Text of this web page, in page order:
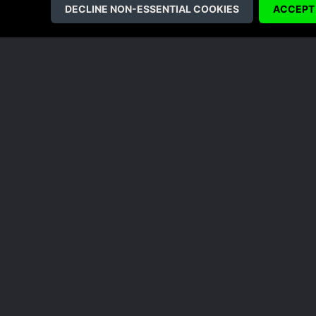
We’ll be covering more of the
sure to check back for an update